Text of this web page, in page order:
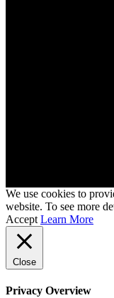
We use cookies to
website. To see more
Accept Learn More
Close
Privacy Overview